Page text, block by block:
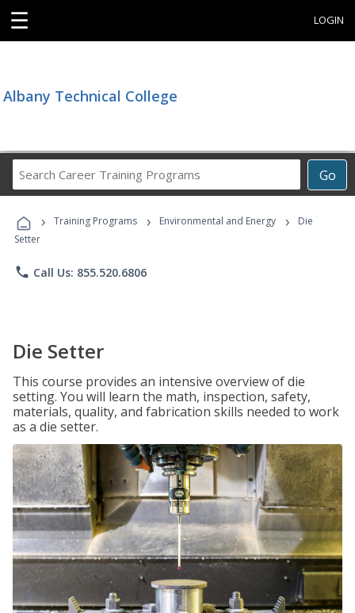
☰ LOGIN
Albany Technical College
Go
Career
Programs
› Training Programs › Environmental and Energy ›
Die
Setter
phone Call Us: 855.520.6806
Die Setter
This course provides an intensive overview of die
setting. You will learn the math, inspection, safety,
materials, quality, and fabrication skills needed to work
as a die setter.